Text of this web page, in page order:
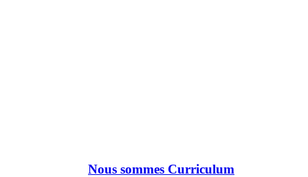
Nous sommes Curriculum